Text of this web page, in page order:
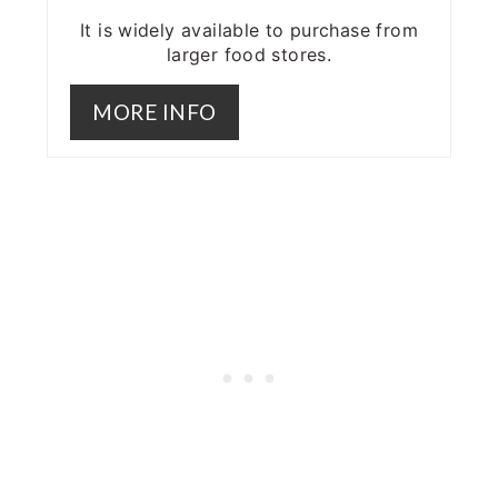
It is widely available to purchase from
larger food stores.
MORE INFO